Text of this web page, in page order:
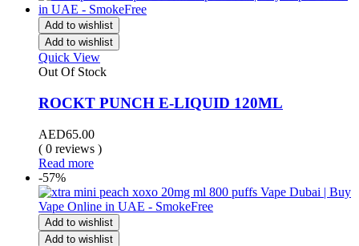
Add to wishlist
Add to wishlist
Quick View
Out Of Stock
ROCKT PUNCH E-LIQUID 120ML
AED65.00
( 0 reviews )
Read more
-57%
Add to wishlist
Add to wishlist